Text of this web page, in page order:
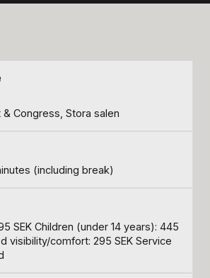
Congress, Stora salen
(including break)
SEK Children (under 14 years): 445
visibility/comfort: 295 SEK Service